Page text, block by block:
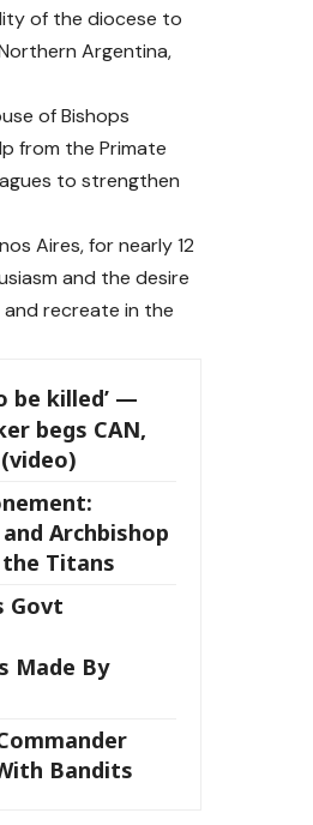
of the diocese to
Argentina,
of Bishops
from the Primate
to strengthen
Aires, for nearly 12
and the desire
recreate in the
be killed’ —
begs CAN,
Archbishop
Titans
Govt
Made By
Bandits